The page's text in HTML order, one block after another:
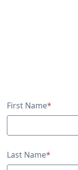
Contact Information
First Name*
Last Name*